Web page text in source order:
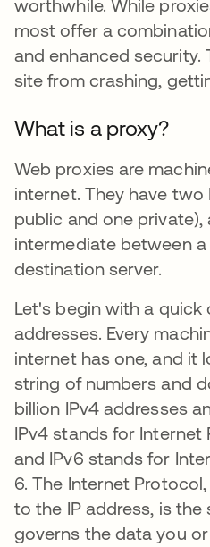
worthwhile. While
most offer a
and enhanced security.
site from crashing,
What is a proxy?
Web proxies are
internet. They have two
public and one private),
intermediate between a
destination server.
Let's begin with a quick
addresses. Every
internet has one, and it
string of numbers and
billion IPv4 addresses
IPv4 stands for Internet
and IPv6 stands for
6. The Internet
to the IP address, is
governs the data you